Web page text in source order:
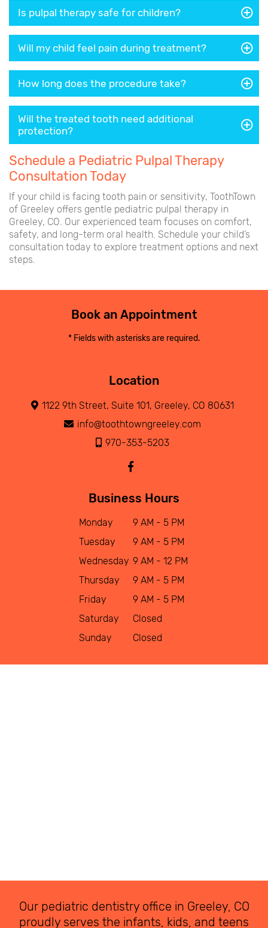
Is pulpal therapy safe for children?
Will my child feel pain during treatment?
How long does the procedure take?
Will the treated tooth need additional
protection?
Schedule a Pediatric Pulpal Therapy
Consultation Today
If your child is facing tooth pain or sensitivity, ToothTown
of Greeley offers gentle pediatric pulpal therapy in
Greeley, CO. Our experienced team focuses on comfort,
safety, and long-term oral health. Schedule your child’s
consultation today to explore treatment options and next
steps.
Book an Appointment
* Fields with asterisks are required.
Location
1122 9th Street, Suite 101, Greeley, CO 80631
info@toothtowngreeley.com
970-353-5203
Business Hours
Monday
9 AM - 5 PM
Tuesday
9 AM - 5 PM
Wednesday 9 AM - 12 PM
Thursday
9 AM - 5 PM
Friday
9 AM - 5 PM
Saturday
Closed
Sunday
Closed
Our pediatric dentistry office in Greeley, CO
proudly serves the infants, kids, and teens